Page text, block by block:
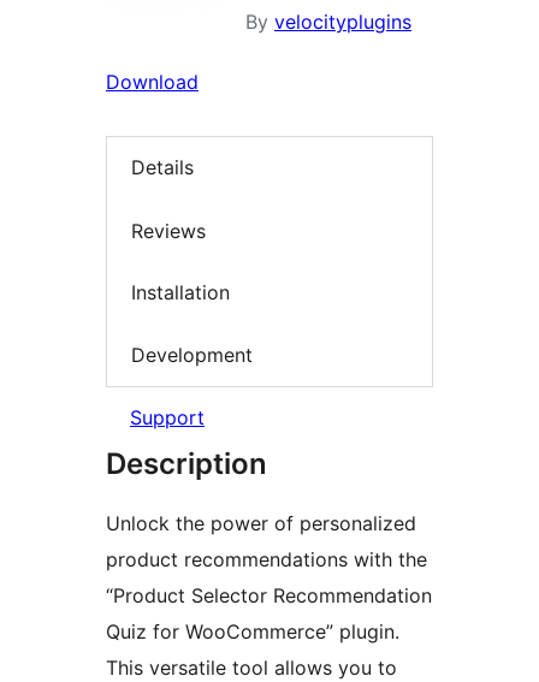
By velocityplugins
Download
Details
Reviews
Installation
Development
Support
Description
Unlock the power of personalized
product recommendations with the
“Product Selector Recommendation
Quiz for WooCommerce” plugin.
This versatile tool allows you to